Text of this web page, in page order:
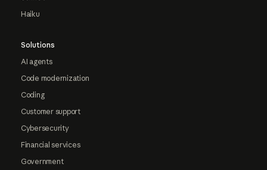
Haiku
Solutions
AI agents
Code modernization
Coding
Customer support
Cybersecurity
Financial services
Government